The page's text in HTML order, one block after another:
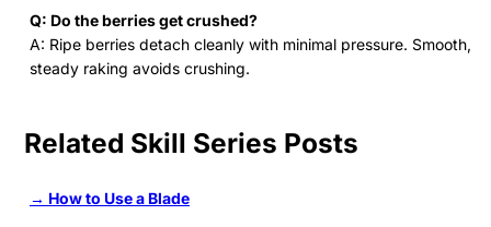
Q: Do the berries get crushed?
A: Ripe berries detach cleanly with minimal pressure. Smooth,
steady raking avoids crushing.
Related Skill Series Posts
→ How to Use a Blade